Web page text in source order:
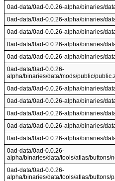
0ad-data/0ad-0.0.26-alpha/binaries/
0ad-data/0ad-0.0.26-alpha/binaries/
0ad-data/0ad-0.0.26-alpha/binaries/
0ad-data/0ad-0.0.26-alpha/binaries/
0ad-data/0ad-0.0.26-alpha/binaries/
0ad-data/0ad-0.0.26-
alpha/binaries/data/mods/public/
0ad-data/0ad-0.0.26-alpha/binaries/
0ad-data/0ad-0.0.26-alpha/binaries/
0ad-data/0ad-0.0.26-alpha/binaries/
0ad-data/0ad-0.0.26-alpha/binaries/
0ad-data/0ad-0.0.26-alpha/binaries/
0ad-data/0ad-0.0.26-
alpha/binaries/data/tools/atlas/buttons/
0ad-data/0ad-0.0.26-
alpha/binaries/data/tools/atlas/buttons/